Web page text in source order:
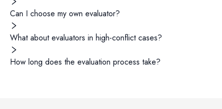
Can I choose my own evaluator?
What about evaluators in high-conflict cases?
How long does the evaluation process take?